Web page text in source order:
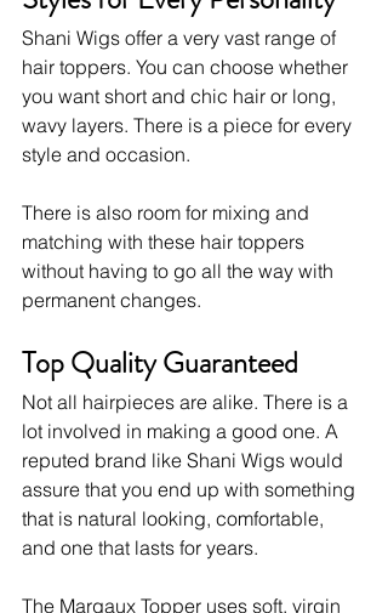
Shani Wigs offer a very vast range of
hair toppers. You can choose whether
you want short and chic hair or long,
wavy layers. There is a piece for every
style and occasion.
There is also room for mixing and
matching with these hair toppers
without having to go all the way with
permanent changes.
Top Quality Guaranteed
Not all hairpieces are alike. There is a
lot involved in making a good one. A
reputed brand like Shani Wigs would
assure that you end up with something
that is natural looking, comfortable,
and one that lasts for years.
The Margaux Topper uses soft, virgin